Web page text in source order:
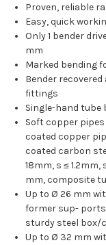
Proven, reliable
Easy, quick
Only 1 bender
mm
Marked bending
Bender
fittings
Single-hand tube
Soft copper pipes
coated copper
coated carbon
18mm, s ≤
mm, composite
Up to Ø 26 mm
former sup- ports
sturdy steel box/
Up to Ø 32 mm